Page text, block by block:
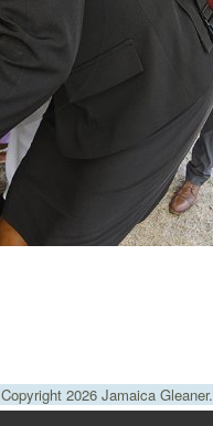
Copyright 2026 Jamaica Gleaner.